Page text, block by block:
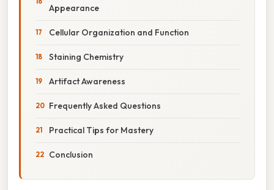
Appearance
Cellular Organization and Function
Staining Chemistry
Artifact Awareness
Frequently Asked Questions
Practical Tips for Mastery
Conclusion